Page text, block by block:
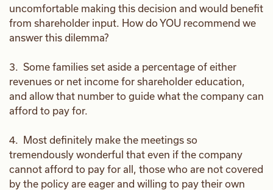
uncomfortable making this decision and would benefit
from shareholder input. How do YOU recommend we
answer this dilemma?
3. Some families set aside a percentage of either
revenues or net income for shareholder education,
and allow that number to guide what the company can
afford to pay for.
4. Most definitely make the meetings so
tremendously wonderful that even if the company
cannot afford to pay for all, those who are not covered
by the policy are eager and willing to pay their own